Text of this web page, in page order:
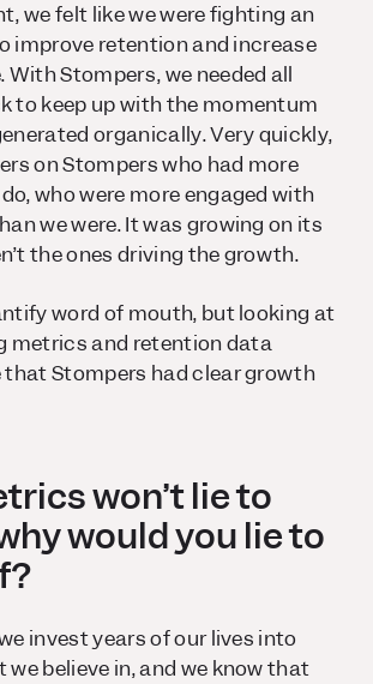
we felt like we were fighting an
improve retention and increase
With Stompers, we needed all
to keep up with the momentum
organically. Very quickly,
on Stompers who had more
who were more engaged with
we were. It was growing on its
the ones driving the growth.
word of mouth, but looking at
metrics and retention data
that Stompers had clear growth
won’t lie to
would you lie to
invest years of our lives into
believe in, and we know that